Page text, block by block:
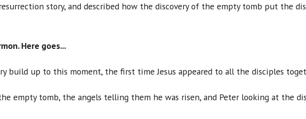
story, and described how the discovery of the empty tomb put the
Here goes...
build up to this moment, the first time Jesus appeared to all the disciples
empty tomb, the angels telling them he was risen, and Peter looking at the